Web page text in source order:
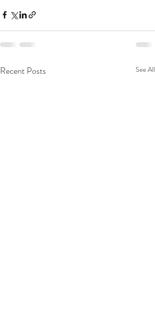
Recent Posts See All